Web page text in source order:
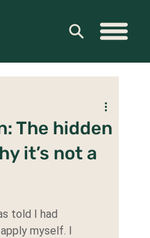
The hidden
it’s not a
told I had
myself. I